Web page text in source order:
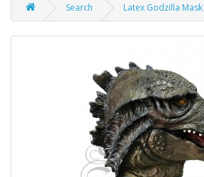
Search Latex Godzilla Mask